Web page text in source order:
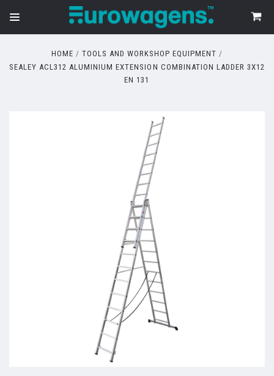
HOME
TOOLS AND WORKSHOP EQUIPMENT
SEALEY ACL312 ALUMINIUM EXTENSION COMBINATION LADDER 3X12
EN 131